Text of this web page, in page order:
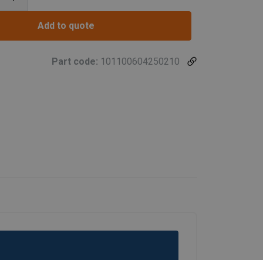
Add to quote
Part code: 101100604250210